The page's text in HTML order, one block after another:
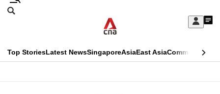
Skip
Sign
My
menu
Search
CNAR
Top StoriesLatest NewsSingaporeAsiaEast AsiaCommentary
This